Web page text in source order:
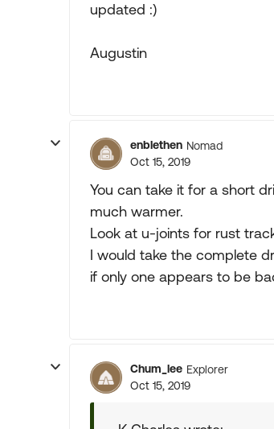
updated :)
Augustin
enblethen Nomad
Oct 15, 2019
You can take it for a short
much warmer.
Look at u-joints for rust
I would take the complete
if only one appears to be
Chum_lee Explorer
Oct 15, 2019